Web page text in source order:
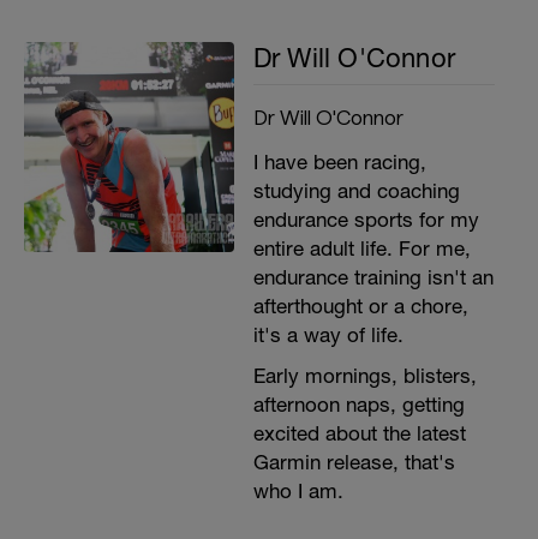
Dr Will O'Connor
Dr Will O'Connor
I have been racing,
studying and coaching
endurance sports for my
entire adult life. For me,
endurance training isn't an
afterthought or a chore,
it's a way of life.
Early mornings, blisters,
afternoon naps, getting
excited about the latest
Garmin release, that's
who I am.